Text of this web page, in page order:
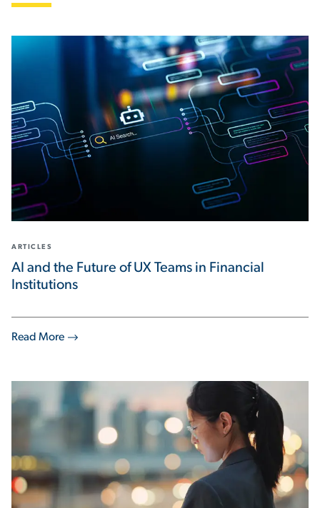
Read More
ARTICLES
AI and the Future of UX Teams in Financial
Institutions